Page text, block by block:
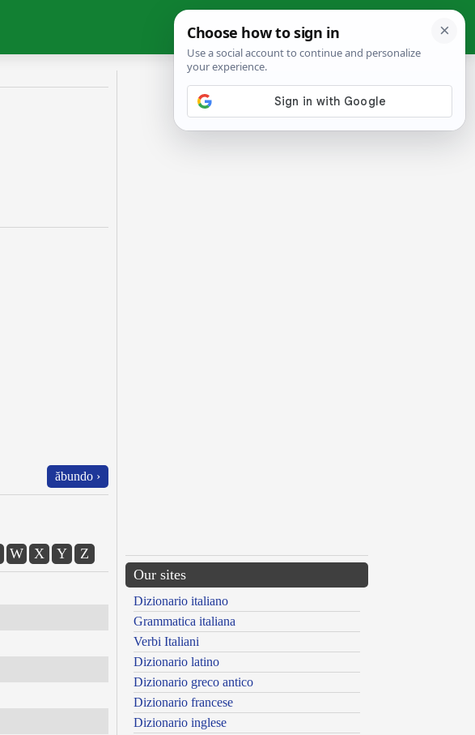
ăbundo ›
W X Y Z
Our sites
Dizionario italiano
Grammatica italiana
Verbi Italiani
Dizionario latino
Dizionario greco antico
Dizionario francese
Dizionario inglese